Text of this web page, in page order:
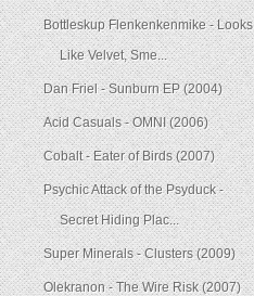
Bottleskup Flenkenkenmike - Looks
Like Velvet, Sme...
Dan Friel - Sunburn EP (2004)
Acid Casuals - OMNI (2006)
Cobalt - Eater of Birds (2007)
Psychic Attack of the Psyduck -
Secret Hiding Plac...
Super Minerals - Clusters (2009)
Olekranon - The Wire Risk (2007)